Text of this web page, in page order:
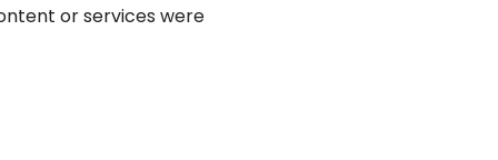
or services were